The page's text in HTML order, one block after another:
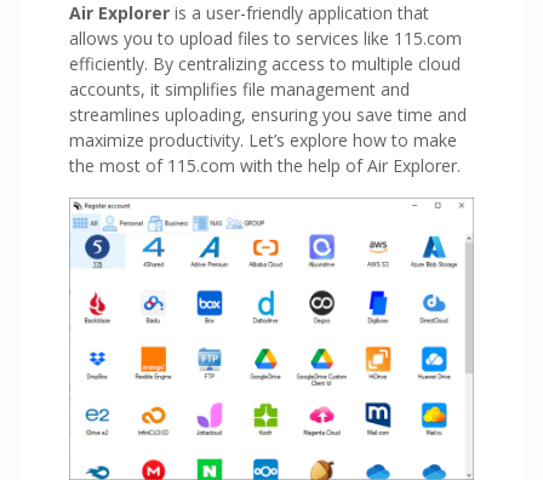
Air Explorer is a user-friendly application that
allows you to upload files to services like 115.com
efficiently. By centralizing access to multiple cloud
accounts, it simplifies file management and
streamlines uploading, ensuring you save time and
maximize productivity. Let’s explore how to make
the most of 115.com with the help of Air Explorer.